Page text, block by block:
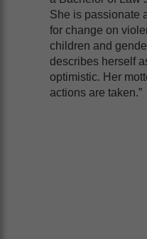
She is passionate
for change on
children and
describes herself
optimistic. Her
actions are taken.”